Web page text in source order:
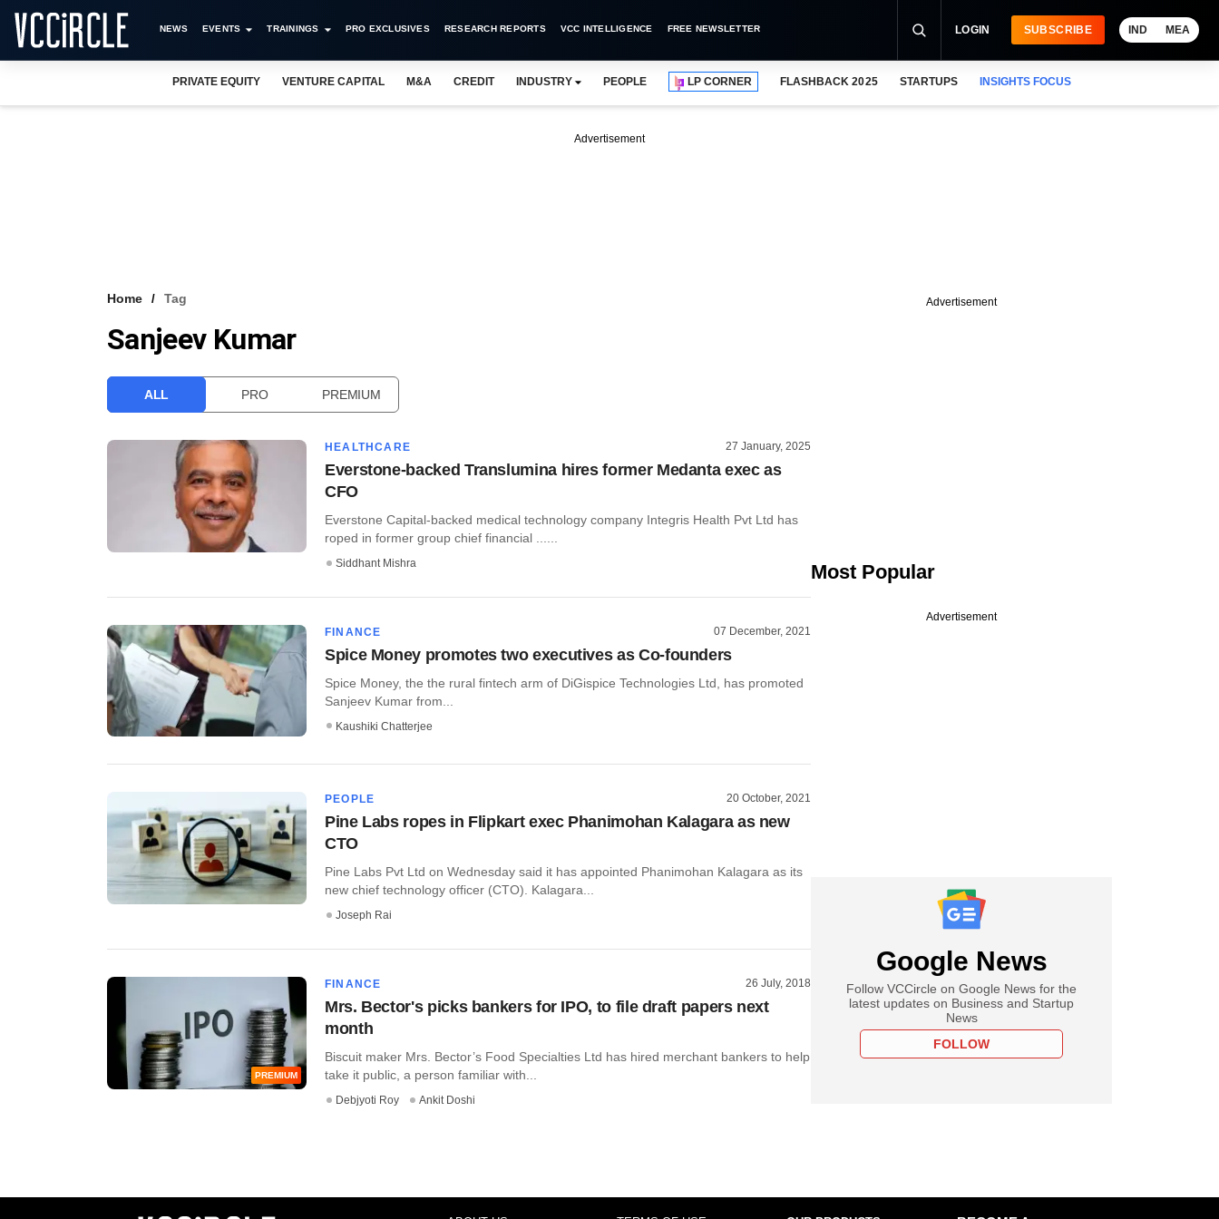
NEWS EVENTS TRAININGS PRO EXCLUSIVES RESEARCH REPORTS VCC INTELLIGENCE FREE NEWSLETTER LOGIN SUBSCRIBE IND MEA
PRIVATE EQUITY VENTURE CAPITAL M&A CREDIT INDUSTRY PEOPLE LP CORNER FLASHBACK 2025 STARTUPS INSIGHTS FOCUS
Advertisement
Home Tag
Sanjeev Kumar
ALL PRO PREMIUM
HEALTHCARE 27 January, 2025
Everstone-backed Translumina hires former Medanta exec as
CFO
Everstone Capital-backed medical technology company Integris Health Pvt Ltd has
roped in former group chief financial ......
Siddhant Mishra
FINANCE 07 December, 2021
Spice Money promotes two executives as Co-founders
Spice Money, the the rural fintech arm of DiGispice Technologies Ltd, has promoted
Sanjeev Kumar from...
Kaushiki Chatterjee
PEOPLE 20 October, 2021
Pine Labs ropes in Flipkart exec Phanimohan Kalagara as new
CTO
Pine Labs Pvt Ltd on Wednesday said it has appointed Phanimohan Kalagara as its
new chief technology officer (CTO). Kalagara...
Joseph Rai
PREMIUM
FINANCE 26 July, 2018
Mrs. Bector's picks bankers for IPO, ​to file draft papers next
month
Biscuit maker Mrs. Bector’s Food Specialties Ltd has hired merchant bankers to help
take it public, a person familiar with...
Debjyoti Roy Ankit Doshi
Advertisement
Most Popular
Advertisement
Google News
Follow VCCircle on Google News for the
latest updates on Business and Startup
News
FOLLOW